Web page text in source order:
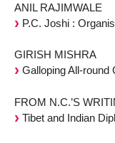
ANIL RAJIMWALE
P.C. Joshi :
GIRISH MISHRA
Galloping All-round
FROM N.C.’S
Tibet and Indian